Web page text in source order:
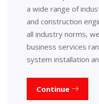
a wide range of
and construction
all industry norms,
business services
system installation
Continue